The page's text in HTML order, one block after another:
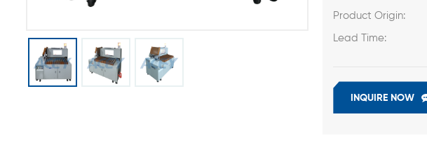
Product Origin:
Lead Time:
INQUIRE NOW